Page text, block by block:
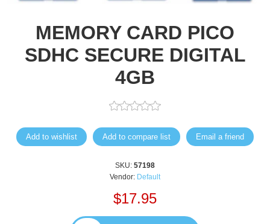
MEMORY CARD PICO
SDHC SECURE DIGITAL
4GB
Add to wishlist Add to compare list Email a friend
SKU: 57198
Vendor: Default
$17.95